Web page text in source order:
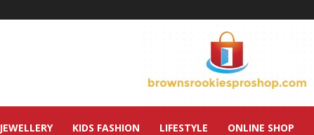
JEWELLERY KIDS FASHION LIFESTYLE ONLINE SHOP